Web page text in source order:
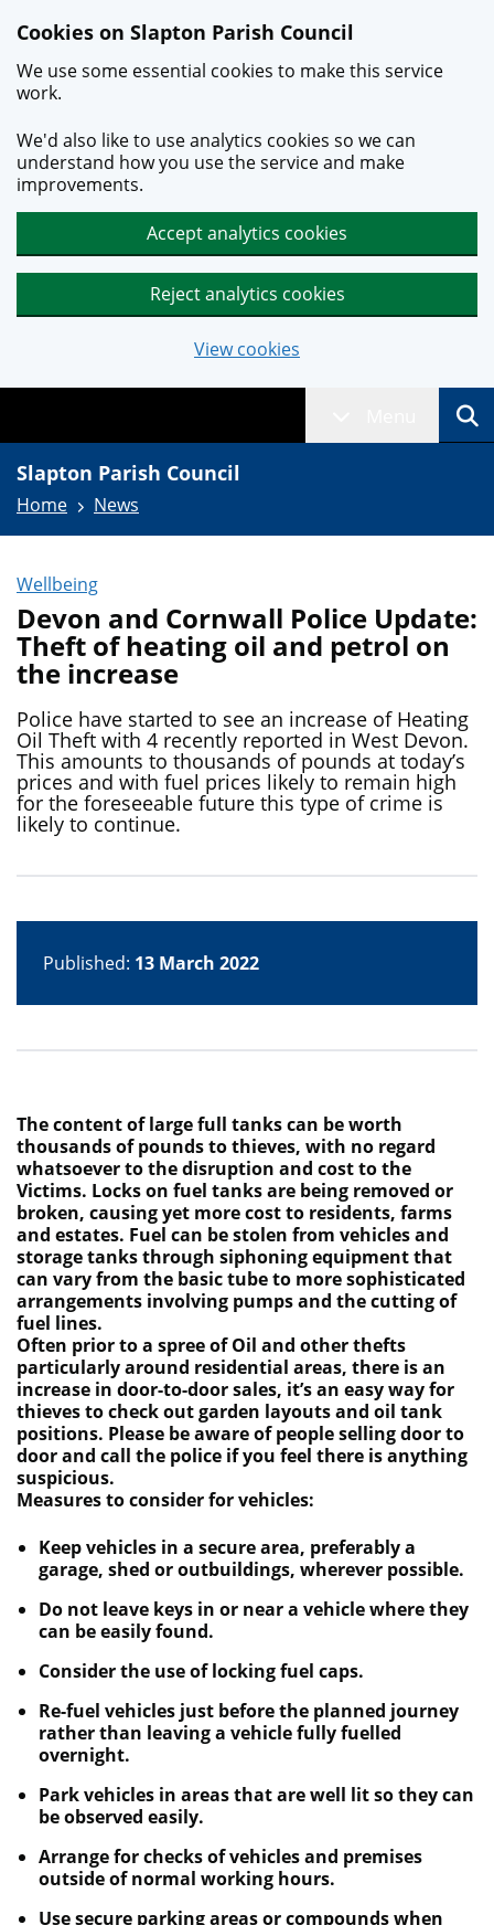
Skip to main content
Cookies on Slapton Parish Council
We use some essential cookies to make this service
work.
We'd also like to use analytics cookies so we can
understand how you use the service and make
improvements.
Accept analytics cookies
Reject analytics cookies
View cookies
Slapton Parish Council
Home News
Wellbeing
Devon and Cornwall Police Update:
Theft of heating oil and petrol on
the increase
Police have started to see an increase of Heating
Oil Theft with 4 recently reported in West Devon.
This amounts to thousands of pounds at today’s
prices and with fuel prices likely to remain high
for the foreseeable future this type of crime is
likely to continue.
Published: 13 March 2022
The content of large full tanks can be worth
thousands of pounds to thieves, with no regard
whatsoever to the disruption and cost to the
Victims. Locks on fuel tanks are being removed or
broken, causing yet more cost to residents, farms
and estates. Fuel can be stolen from vehicles and
storage tanks through siphoning equipment that
can vary from the basic tube to more sophisticated
arrangements involving pumps and the cutting of
fuel lines.
Often prior to a spree of Oil and other thefts
particularly around residential areas, there is an
increase in door-to-door sales, it’s an easy way for
thieves to check out garden layouts and oil tank
positions. Please be aware of people selling door to
door and call the police if you feel there is anything
suspicious.
Measures to consider for vehicles:
Keep vehicles in a secure area, preferably a
garage, shed or outbuildings, wherever possible.
Do not leave keys in or near a vehicle where they
can be easily found.
Consider the use of locking fuel caps.
Re-fuel vehicles just before the planned journey
rather than leaving a vehicle fully fuelled
overnight.
Park vehicles in areas that are well lit so they can
be observed easily.
Arrange for checks of vehicles and premises
outside of normal working hours.
Use secure parking areas or compounds when